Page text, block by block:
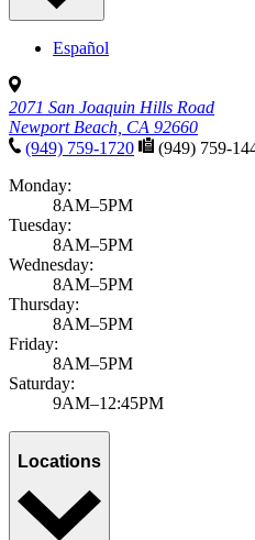
Español
2071 San Joaquin Hills Road
Newport Beach, CA 92660
(949) 759-1720
(949) 759-
Monday:
8AM–5PM
Tuesday:
8AM–5PM
Wednesday:
8AM–5PM
Thursday:
8AM–5PM
Friday:
8AM–5PM
Saturday:
9AM–12:45PM
Locations